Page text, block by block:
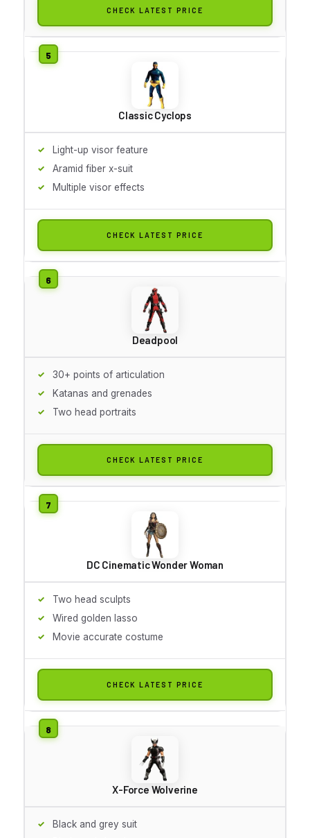
CHECK LATEST PRICE
Classic Cyclops
Light-up visor feature
Aramid fiber x-suit
Multiple visor effects
CHECK LATEST PRICE
Deadpool
30+ points of articulation
Katanas and grenades
Two head portraits
CHECK LATEST PRICE
DC Cinematic Wonder Woman
Two head sculpts
Wired golden lasso
Movie accurate costume
CHECK LATEST PRICE
X-Force Wolverine
Black and grey suit